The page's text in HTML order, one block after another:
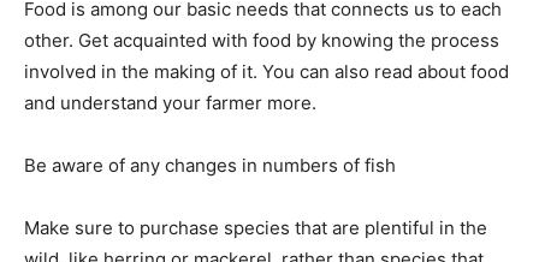
Food is among our basic needs that connects us to each
other. Get acquainted with food by knowing the process
involved in the making of it. You can also read about food
and understand your farmer more.
Be aware of any changes in numbers of fish
Make sure to purchase species that are plentiful in the